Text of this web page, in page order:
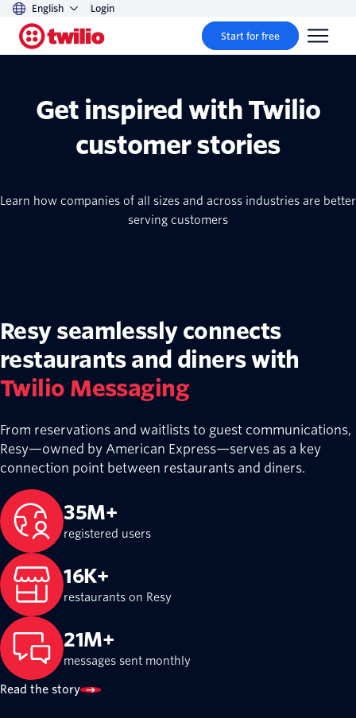
English Login
Start for free
Get inspired with Twilio
customer stories
Learn how companies of all sizes and across industries are better
serving customers
Resy seamlessly connects
restaurants and diners with
Twilio Messaging
From reservations and waitlists to guest communications,
Resy—owned by American Express—serves as a key
connection point between restaurants and diners.
35M+
registered users
16K+
restaurants on Resy
21M+
messages sent monthly
Read the story